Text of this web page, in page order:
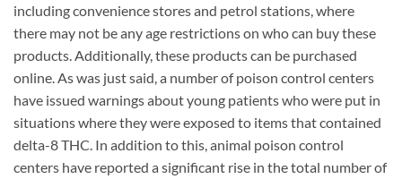
including convenience stores and petrol stations, where
there may not be any age restrictions on who can buy these
products. Additionally, these products can be purchased
online. As was just said, a number of poison control centers
have issued warnings about young patients who were put in
situations where they were exposed to items that contained
delta-8 THC. In addition to this, animal poison control
centers have reported a significant rise in the total number of